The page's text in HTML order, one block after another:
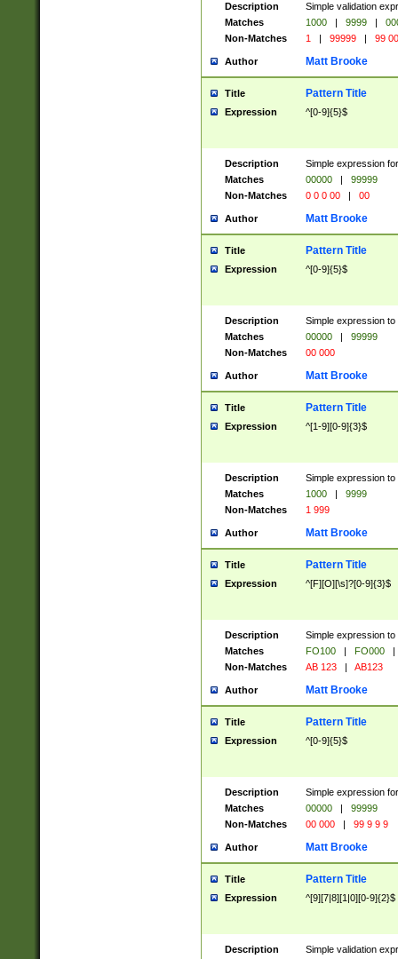
Description
Simple validation
Matches
1000 | 9999 |
Non-Matches
1 | 99999 | 99
Author Matt Brooke
Title Pattern Title
Expression ^[0-9]{5}$
Description
Simple expression
Matches
00000 |
99999
Non-Matches
0 0 0 00 | 00
Author Matt Brooke
Title Pattern Title
Expression ^[0-9]{5}$
Description
Simple expression
Matches
00000 |
99999
Non-Matches
00 000
Author Matt Brooke
Title Pattern Title
Expression ^[1-9][0-9]{3}$
Description
Simple expression
Matches
1000 |
9999
Non-Matches
1 999
Author Matt Brooke
Title Pattern Title
Expression ^[F][O][\s]?[0-9]{3}$
Description
Simple expression
Matches
FO100 | FO000
|
Non-Matches
AB 123 | AB123
Author Matt Brooke
Title Pattern Title
Expression ^[0-9]{5}$
Description
Simple expression
Matches
00000 |
99999
Non-Matches
00 000 | 99 9 9 9
Author Matt Brooke
Title Pattern Title
Expression ^[9][7|8][1|0][0-9]{2}$
Description
Simple validation